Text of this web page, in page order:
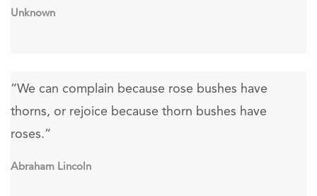
Unknown
“We can complain because rose bushes have
thorns, or rejoice because thorn bushes have
roses.”
Abraham Lincoln